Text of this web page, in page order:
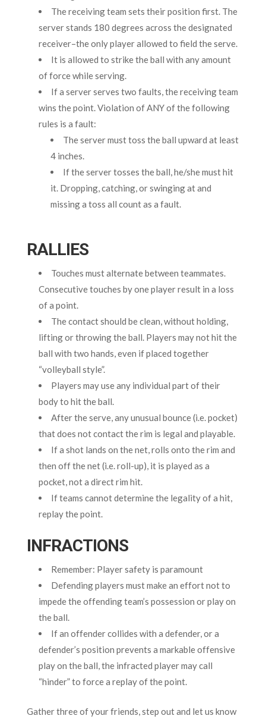
The receiving team sets their position first. The
server stands 180 degrees across the designated
receiver–the only player allowed to field the serve.
It is allowed to strike the ball with any amount
of force while serving.
If a server serves two faults, the receiving team
wins the point. Violation of ANY of the following
rules is a fault:
The server must toss the ball upward at least
4 inches.
If the server tosses the ball, he/she must hit
it. Dropping, catching, or swinging at and
missing a toss all count as a fault.
RALLIES
Touches must alternate between teammates.
Consecutive touches by one player result in a loss
of a point.
The contact should be clean, without holding,
lifting or throwing the ball. Players may not hit the
ball with two hands, even if placed together
“volleyball style”.
Players may use any individual part of their
body to hit the ball.
After the serve, any unusual bounce (i.e. pocket)
that does not contact the rim is legal and playable.
If a shot lands on the net, rolls onto the rim and
then off the net (i.e. roll-up), it is played as a
pocket, not a direct rim hit.
If teams cannot determine the legality of a hit,
replay the point.
INFRACTIONS
Remember: Player safety is paramount
Defending players must make an effort not to
impede the offending team’s possession or play on
the ball.
If an offender collides with a defender, or a
defender’s position prevents a markable offensive
play on the ball, the infracted player may call
“hinder” to force a replay of the point.
Gather three of your friends, step out and let us know